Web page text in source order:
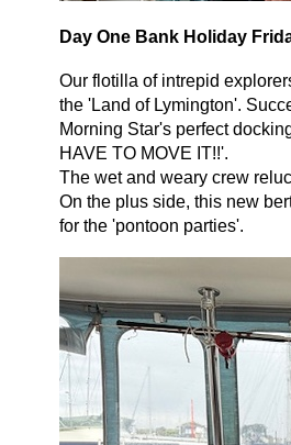
Day One Bank Holiday
Our flotilla of intrepid
the 'Land of Lymington'.
Morning Star's perfect
HAVE TO MOVE IT!!'.
The wet and weary crew
On the plus side, this new
for the 'pontoon parties'.